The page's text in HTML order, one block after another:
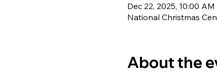
Dec 22, 2025, 10:00
National Christmas
About the